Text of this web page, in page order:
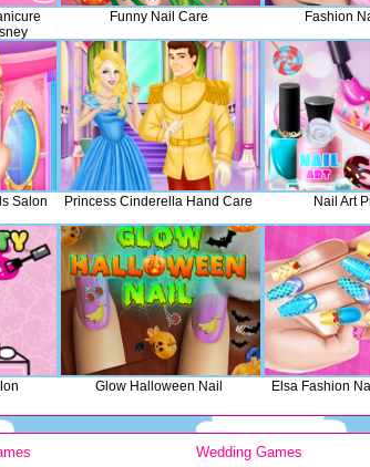
Funny Nail Care Fashion
Salon Princess Cinderella Hand Care Nail Art
Glow Halloween Nail Elsa Fashion
Wedding Games